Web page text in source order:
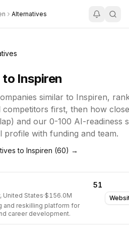
Alternatives
to Inspiren
similar to Inspiren,
competitors first, then how
and our 0-100 AI-readiness
profile with funding and team.
to Inspiren (60) →
51
United States·$156.0M
and reskilling platform for
career development.